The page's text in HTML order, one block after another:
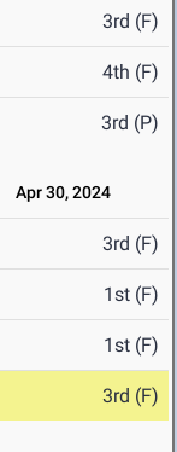
3rd (F)
4th (F)
3rd (P)
Apr 30, 2024
3rd (F)
1st (F)
1st (F)
3rd (F)